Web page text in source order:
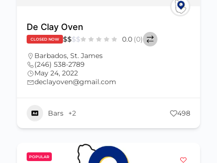
De Clay Oven
CLOSED NOW $$$$ 0.0 (0)
Barbados, St. James
(246) 538-2789
May 24, 2022
declayoven@gmail.com
Bars +2 498
POPULAR